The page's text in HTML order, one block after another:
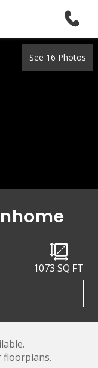
See 16 Photos
1073 SQ FT
floorplans.